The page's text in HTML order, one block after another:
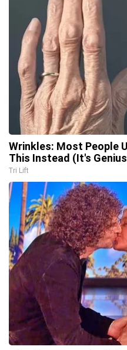
Wrinkles: Most People
This Instead (It's
Tri Lift